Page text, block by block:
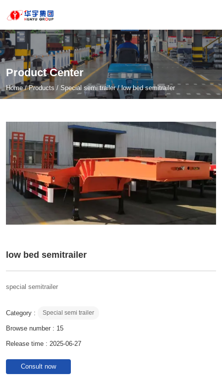
Product Center
Home/Products / Special semi trailer /low bed semitrailer
low bed semitrailer
special semitrailer
Category : Special semi trailer
Browse number : 15
Release time : 2025-06-27
Consult now